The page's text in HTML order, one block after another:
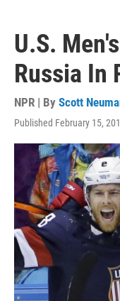
U.S.
Russia In
NPR | By Scott
Published February 15,